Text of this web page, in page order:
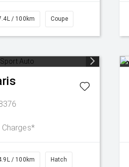
/ 100km Coupe
Charges*
/ 100km Hatch